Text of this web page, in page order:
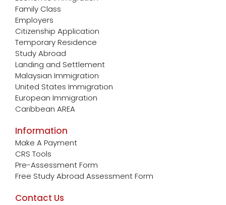
Family Class
Employers
Citizenship Application
Temporary Residence
Study Abroad
Landing and Settlement
Malaysian Immigration
United States Immigration
European Immigration
Caribbean AREA
Information
Make A Payment
CRS Tools
Pre-Assessment Form
Free Study Abroad Assessment Form
Contact Us